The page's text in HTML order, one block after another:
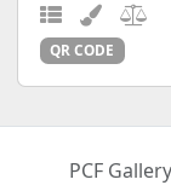
QR CODE
PCF